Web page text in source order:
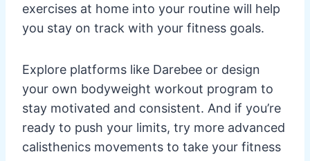
exercises at home into your routine will help
you stay on track with your fitness goals.
Explore platforms like Darebee or design
your own bodyweight workout program to
stay motivated and consistent. And if you’re
ready to push your limits, try more advanced
calisthenics movements to take your fitness